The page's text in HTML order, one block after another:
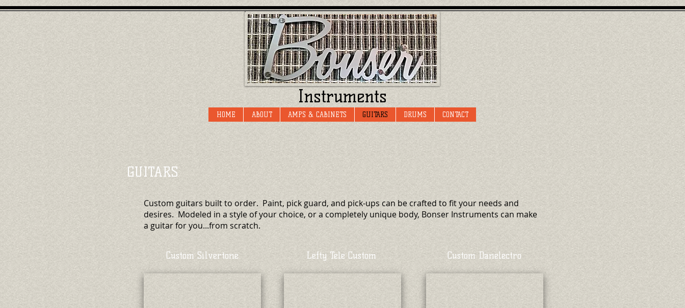
Instruments
HOME ABOUT AMPS & CABINETS GUITARS DRUMS CONTACT
GUITARS
Custom Silvertone
Custom guitars built to order. Paint, pick guard, and pick-ups can be crafted to fit your needs and
desires. Modeled in a style of your choice, or a completely unique body, Bonser Instruments can make
a guitar for you...from scratch.
Lefty Tele Custom Custom Danelectro